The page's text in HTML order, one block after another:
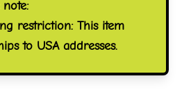
note:
restriction: This item
to USA addresses.